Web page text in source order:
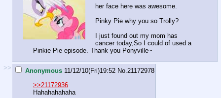
her face here was awesome.
Pinky Pie why you so Trolly?
I just found out my mom has
cancer today,So I could of used a
Pinkie Pie episode. Thank you Ponyville~
>> Anonymous 11/12/10(Fri)19:52 No.21172978
>>21172936
Hahahahahaha